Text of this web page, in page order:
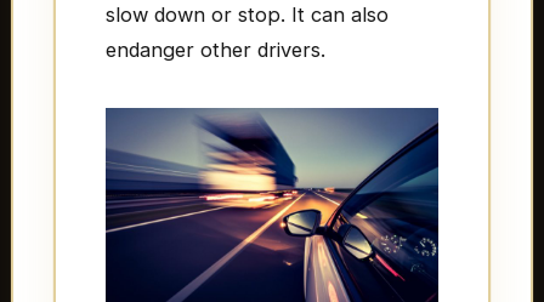
slow down or stop. It can also
endanger other drivers.